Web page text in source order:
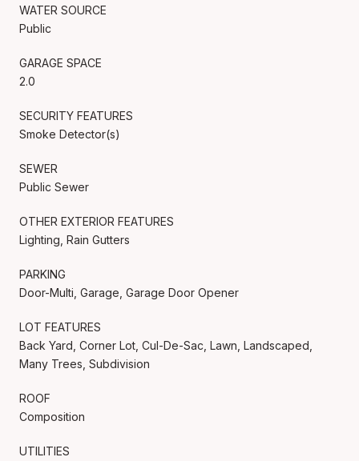
WATER SOURCE
Public
GARAGE SPACE
2.0
SECURITY FEATURES
Smoke Detector(s)
SEWER
Public Sewer
OTHER EXTERIOR FEATURES
Lighting, Rain Gutters
PARKING
Door-Multi, Garage, Garage Door Opener
LOT FEATURES
Back Yard, Corner Lot, Cul-De-Sac, Lawn, Landscaped,
Many Trees, Subdivision
ROOF
Composition
UTILITIES